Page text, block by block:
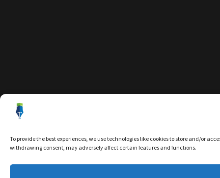
To provide the best experiences, we use technologies like cookies to store and/or
withdrawing consent, may adversely affect certain features and functions.